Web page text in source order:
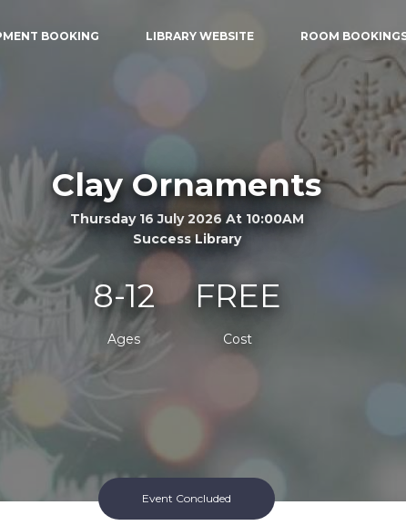
BOOKING LIBRARY WEBSITE ROOM
Clay Ornaments
Thursday 16 July 2026 At 10:00AM
Success Library
8-12
Ages
FREE
Cost
Event Concluded